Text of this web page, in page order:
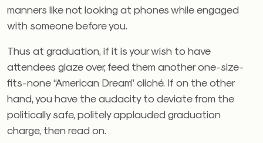
manners like not looking at phones while engaged
with someone before you.
Thus at graduation, if it is your wish to have
attendees glaze over, feed them another one-size-
fits-none “American Dream” cliché. If on the other
hand, you have the audacity to deviate from the
politically safe, politely applauded graduation
charge, then read on.